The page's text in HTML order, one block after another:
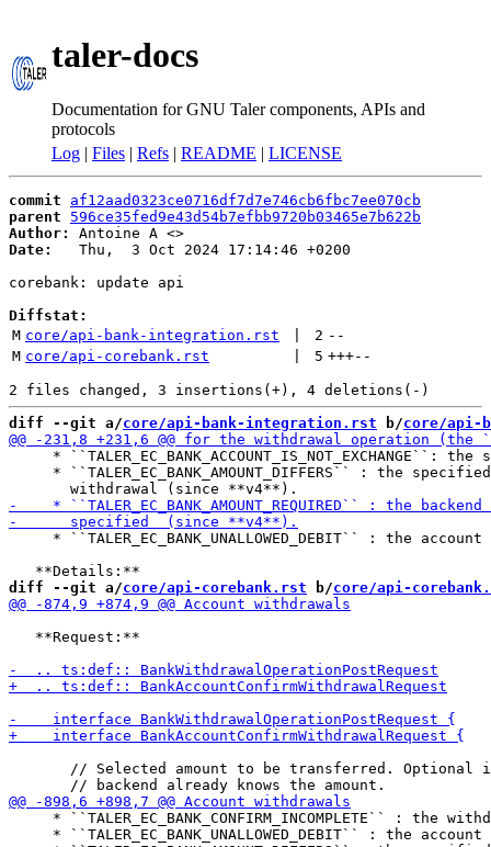
taler-docs
Documentation for GNU Taler components, APIs and
protocols
Log | Files | Refs | README | LICENSE
commit
af12aad0323ce0716df7d7e746cb6fbc7ee070cb
parent
596ce35fed9e43d54b7efbb9720b03465e7b622b
Author:
Antoine A <
Date:
   Thu,  3 Oct 2024 17:14:46 +0200
corebank: update api
Diffstat:
M core/api-bank-integration.rst 2 --
M core/api-corebank.rst 5 +++--
diff --git a/core/api-bank-integration.rst b/core/api-
* ``TALER_EC_BANK_ACCOUNT_IS_NOT_EXCHANGE``: the
* ``TALER_EC_BANK_AMOUNT_DIFFERS`` : the
* ``TALER_EC_BANK_UNALLOWED_DEBIT`` : the
diff --git a/core/api-corebank.rst b/core/api-
   **Request:**
// Selected amount to be transferred. Optional
* ``TALER_EC_BANK_CONFIRM_INCOMPLETE`` : the
* ``TALER_EC_BANK_UNALLOWED_DEBIT`` : the